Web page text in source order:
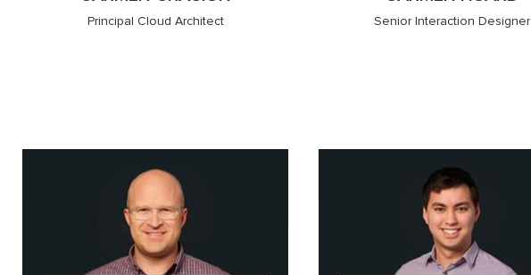
Principal Cloud Architect Senior Interaction Designer